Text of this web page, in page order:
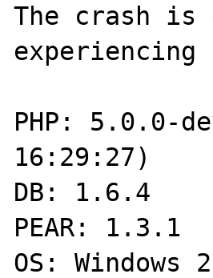
The crash is
PHP: 5.0.0-
16:29:27)
DB: 1.6.4
PEAR: 1.3.1
OS: Windows